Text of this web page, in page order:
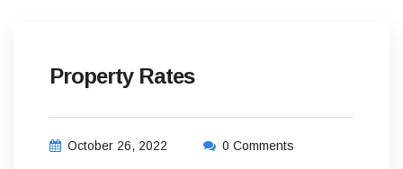
Property Rates
October 26, 2022 0 Comments